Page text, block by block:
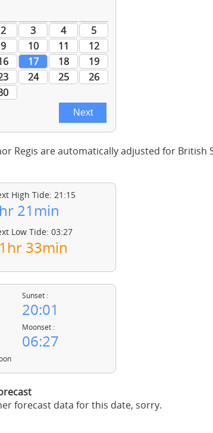
Regis are automatically adjusted for British
High Tide: 21:15
21min
Low Tide: 03:27
33min
Sunset :
20:01
Moonset :
06:27
forecast data for this date, sorry.